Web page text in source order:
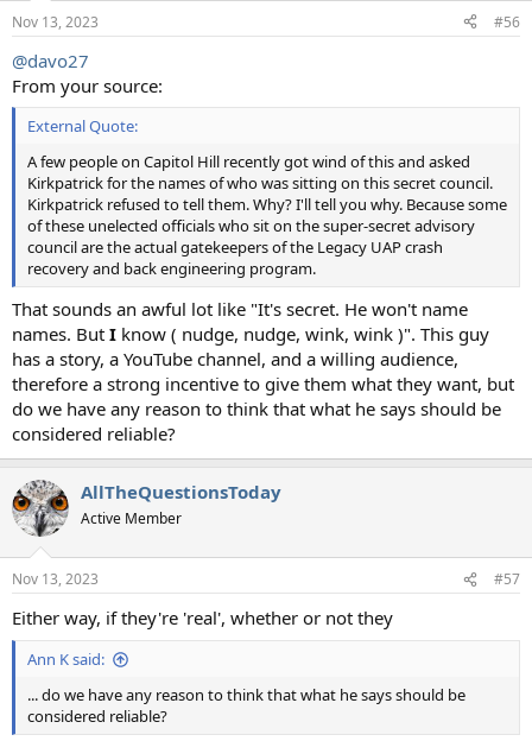
s
Nov 13, 2023 #56
@davo27
From your source:
External Quote:
A few people on Capitol Hill recently got wind of this and asked
Kirkpatrick for the names of who was sitting on this secret council.
Kirkpatrick refused to tell them. Why? I'll tell you why. Because some
of these unelected officials who sit on the super-secret advisory
council are the actual gatekeepers of the Legacy UAP crash
recovery and back engineering program.
That sounds an awful lot like "It's secret. He won't name
names. But I know ( nudge, nudge, wink, wink )". This guy
has a story, a YouTube channel, and a willing audience,
therefore a strong incentive to give them what they want, but
do we have any reason to think that what he says should be
considered reliable?
AllTheQuestionsToday
Active Member
Nov 13, 2023 #57
Either way, if they're 'real', whether or not they
Ann K said:
... do we have any reason to think that what he says should be
considered reliable?